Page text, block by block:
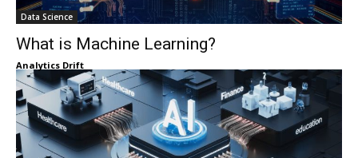
Data Science
What is Machine Learning?
Analytics Drift